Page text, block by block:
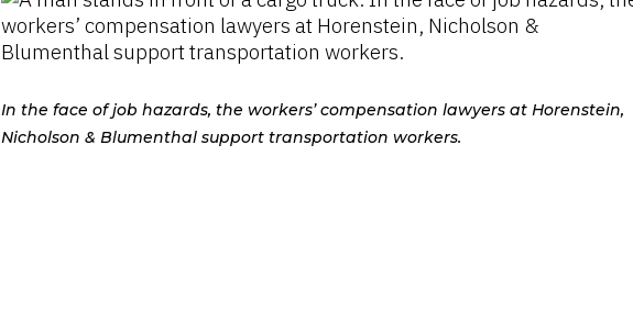
In the face of job hazards, the workers’ compensation lawyers at Horenstein,
Nicholson & Blumenthal support transportation workers.